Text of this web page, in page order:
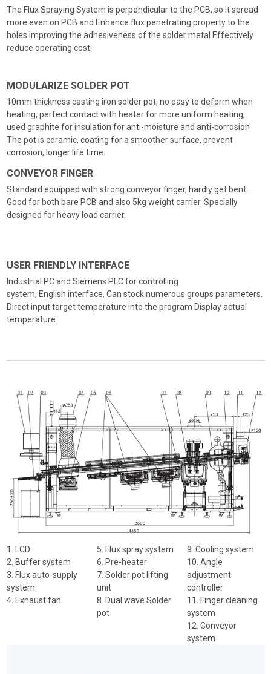
The Flux Spraying System is perpendicular to the PCB, so it spread
more even on PCB and Enhance flux penetrating property to the
holes improving the adhesiveness of the solder metal Effectively
reduce operating cost.
MODULARIZE SOLDER POT
10mm thickness casting iron solder pot, no easy to deform when
heating, perfect contact with heater for more uniform heating,
used graphite for insulation for anti-moisture and anti-corrosion
The pot is ceramic, coating for a smoother surface, prevent
corrosion, longer life time.
CONVEYOR FINGER
Standard equipped with strong conveyor finger, hardly get bent.
Good for both bare PCB and also 5kg weight carrier. Specially
designed for heavy load carrier.
USER FRIENDLY INTERFACE
Industrial PC and Siemens PLC for controlling
system, English interface. Can stock numerous groups parameters.
Direct input target temperature into the program Display actual
temperature.
1. LCD
2. Buffer system
3. Flux auto-supply
system
4. Exhaust fan
5. Flux spray system
6. Pre-heater
7. Solder pot lifting
unit
8. Dual wave Solder
pot
9. Cooling system
10. Angle
adjustment
controller
11. Finger cleaning
system
12. Conveyor
system